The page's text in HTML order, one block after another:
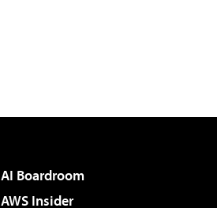
AI Boardroom
AWS Insider